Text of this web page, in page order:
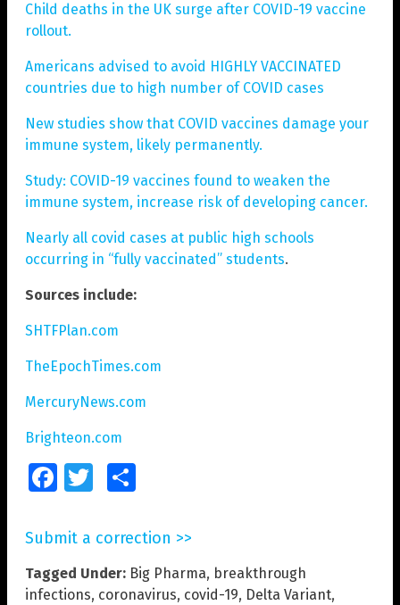
Child deaths in the UK surge after COVID-19 vaccine
rollout.
Americans advised to avoid HIGHLY VACCINATED
countries due to high number of COVID cases
New studies show that COVID vaccines damage your
immune system, likely permanently.
Study: COVID-19 vaccines found to weaken the
immune system, increase risk of developing cancer.
Nearly all covid cases at public high schools
occurring in “fully vaccinated” students.
Sources include:
SHTFPlan.com
TheEpochTimes.com
MercuryNews.com
Brighteon.com
FacebookTwitter
Submit a correction >>
Tagged Under: Big Pharma, breakthrough
infections, coronavirus, covid-19, Delta Variant,